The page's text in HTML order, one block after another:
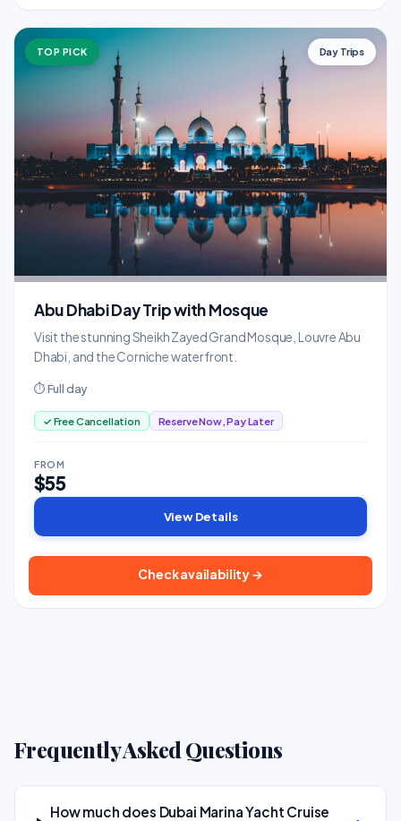
TOP PICK Day Trips
Abu Dhabi Day Trip with Mosque
Visit the stunning Sheikh Zayed Grand Mosque, Louvre Abu
Dhabi, and the Corniche waterfront.
⏱ Full day
✓ Free Cancellation Reserve Now, Pay Later
FROM
$55
View Details
Check availability →
Frequently Asked Questions
How much does Dubai Marina Yacht Cruise